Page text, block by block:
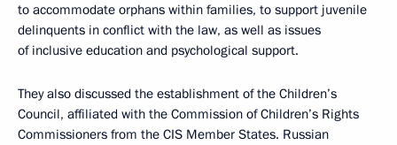
to accommodate orphans within families, to support juvenile
delinquents in conflict with the law, as well as issues
of inclusive education and psychological support.
They also discussed the establishment of the Children’s
Council, affiliated with the Commission of Children’s Rights
Commissioners from the CIS Member States. Russian